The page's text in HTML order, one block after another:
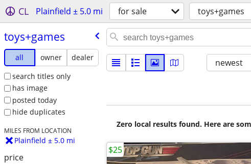
CL Plainfield ± 5.0 mi for sale toys+games
toys+games
all owner
dealer
search titles only
has image
posted today
hide duplicates
MILES FROM LOCATION
Plainfield ± 5.0 mi
price
newest
Zero local results found. Here are
$25